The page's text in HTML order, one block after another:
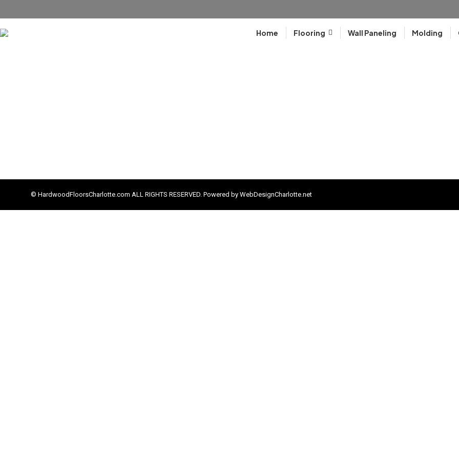
Home Flooring Wall Paneling Molding
© HardwoodFloorsCharlotte.com ALL RIGHTS RESERVED. Powered by WebDesignCharlotte.net